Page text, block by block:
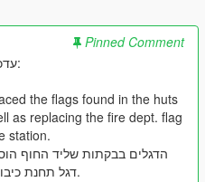
Pinned Comment
NEW UPDATE/עדכון חדש:
the flags found in the huts
as replacing the fire dept. flag
station.
הדגלים בבקתות שליד החוף
דגל תחנת כיבוי האש שנמצאת במדבר.